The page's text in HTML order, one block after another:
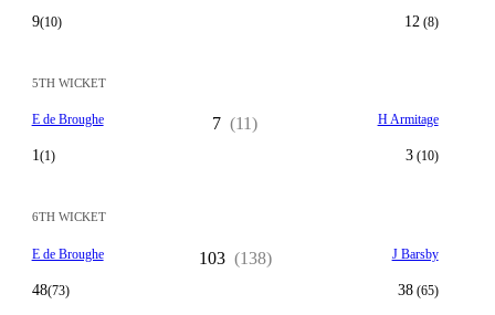
9(10) 12 (8)
5TH WICKET
E de Broughe
1(1)
7 (11) H Armitage
3(10)
6TH WICKET
E de Broughe
48(73)
103 (138) J Barsby
38(65)